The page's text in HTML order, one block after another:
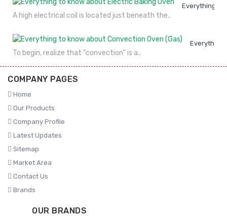
Everything to
A high electrical coil is located just beneath the..
Everything
To begin, realize that "convection" is a..
COMPANY PAGES
Home
Our Products
Company Profile
Latest Updates
Sitemap
Market Area
Contact Us
Brands
OUR BRANDS